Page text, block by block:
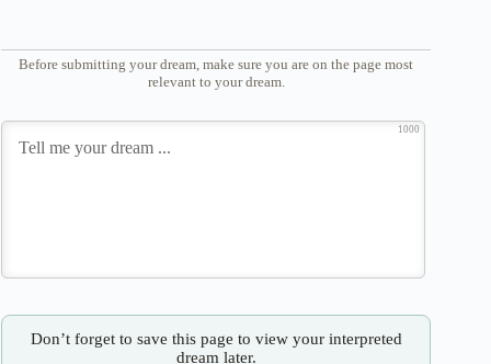
Before submitting your dream, make sure you are on the page most
relevant to your dream.
1000
Don’t forget to save this page to view your interpreted
dream later.